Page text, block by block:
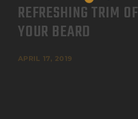
REFRESHING TRIM OF
YOUR BEARD
APRIL 17, 2019